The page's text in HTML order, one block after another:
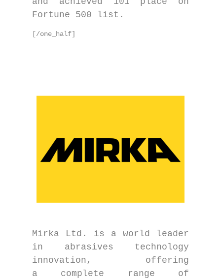
Fortune 500 list.
[/one_half]
Mirka Ltd. is a world leader
in abrasives technology
innovation, offering
a complete range of